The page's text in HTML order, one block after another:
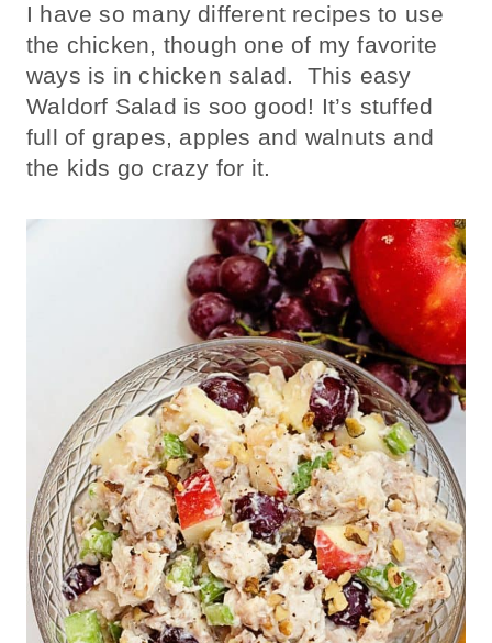
I have so many different recipes to use
the chicken, though one of my favorite
ways is in chicken salad. This easy
Waldorf Salad is soo good! It’s stuffed
full of grapes, apples and walnuts and
the kids go crazy for it.